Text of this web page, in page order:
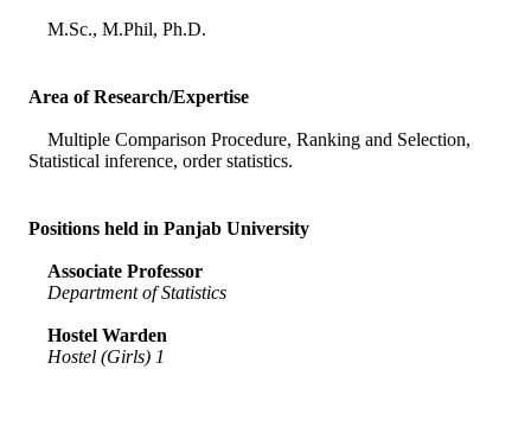
M.Sc., M.Phil, Ph.D.
Area of Research/Expertise
Multiple Comparison Procedure, Ranking and Selection,
Statistical inference, order statistics.
Positions held in Panjab University
Associate Professor
Department of Statistics
Hostel Warden
Hostel (Girls) 1